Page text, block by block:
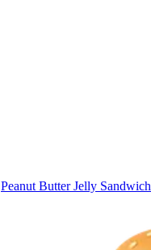
Peanut Butter Jelly Sandwich